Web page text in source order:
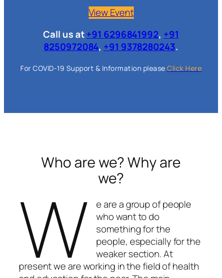
View Event
Call us at+91 6296841992, +91
8250972084, +91 9378280243.
For COVID-19 Support & Information please Click Here
Who are we? Why are
we?
W
e are a group of people
who want to do
something for the
people, especially for the
weaker section. At
present we are working in the field of health